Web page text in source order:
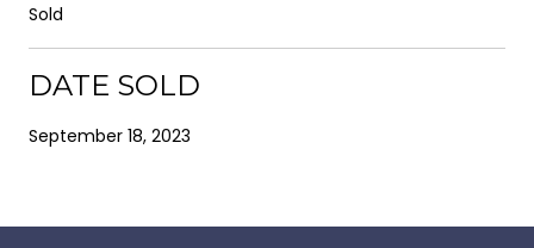
Sold
DATE SOLD
September 18, 2023